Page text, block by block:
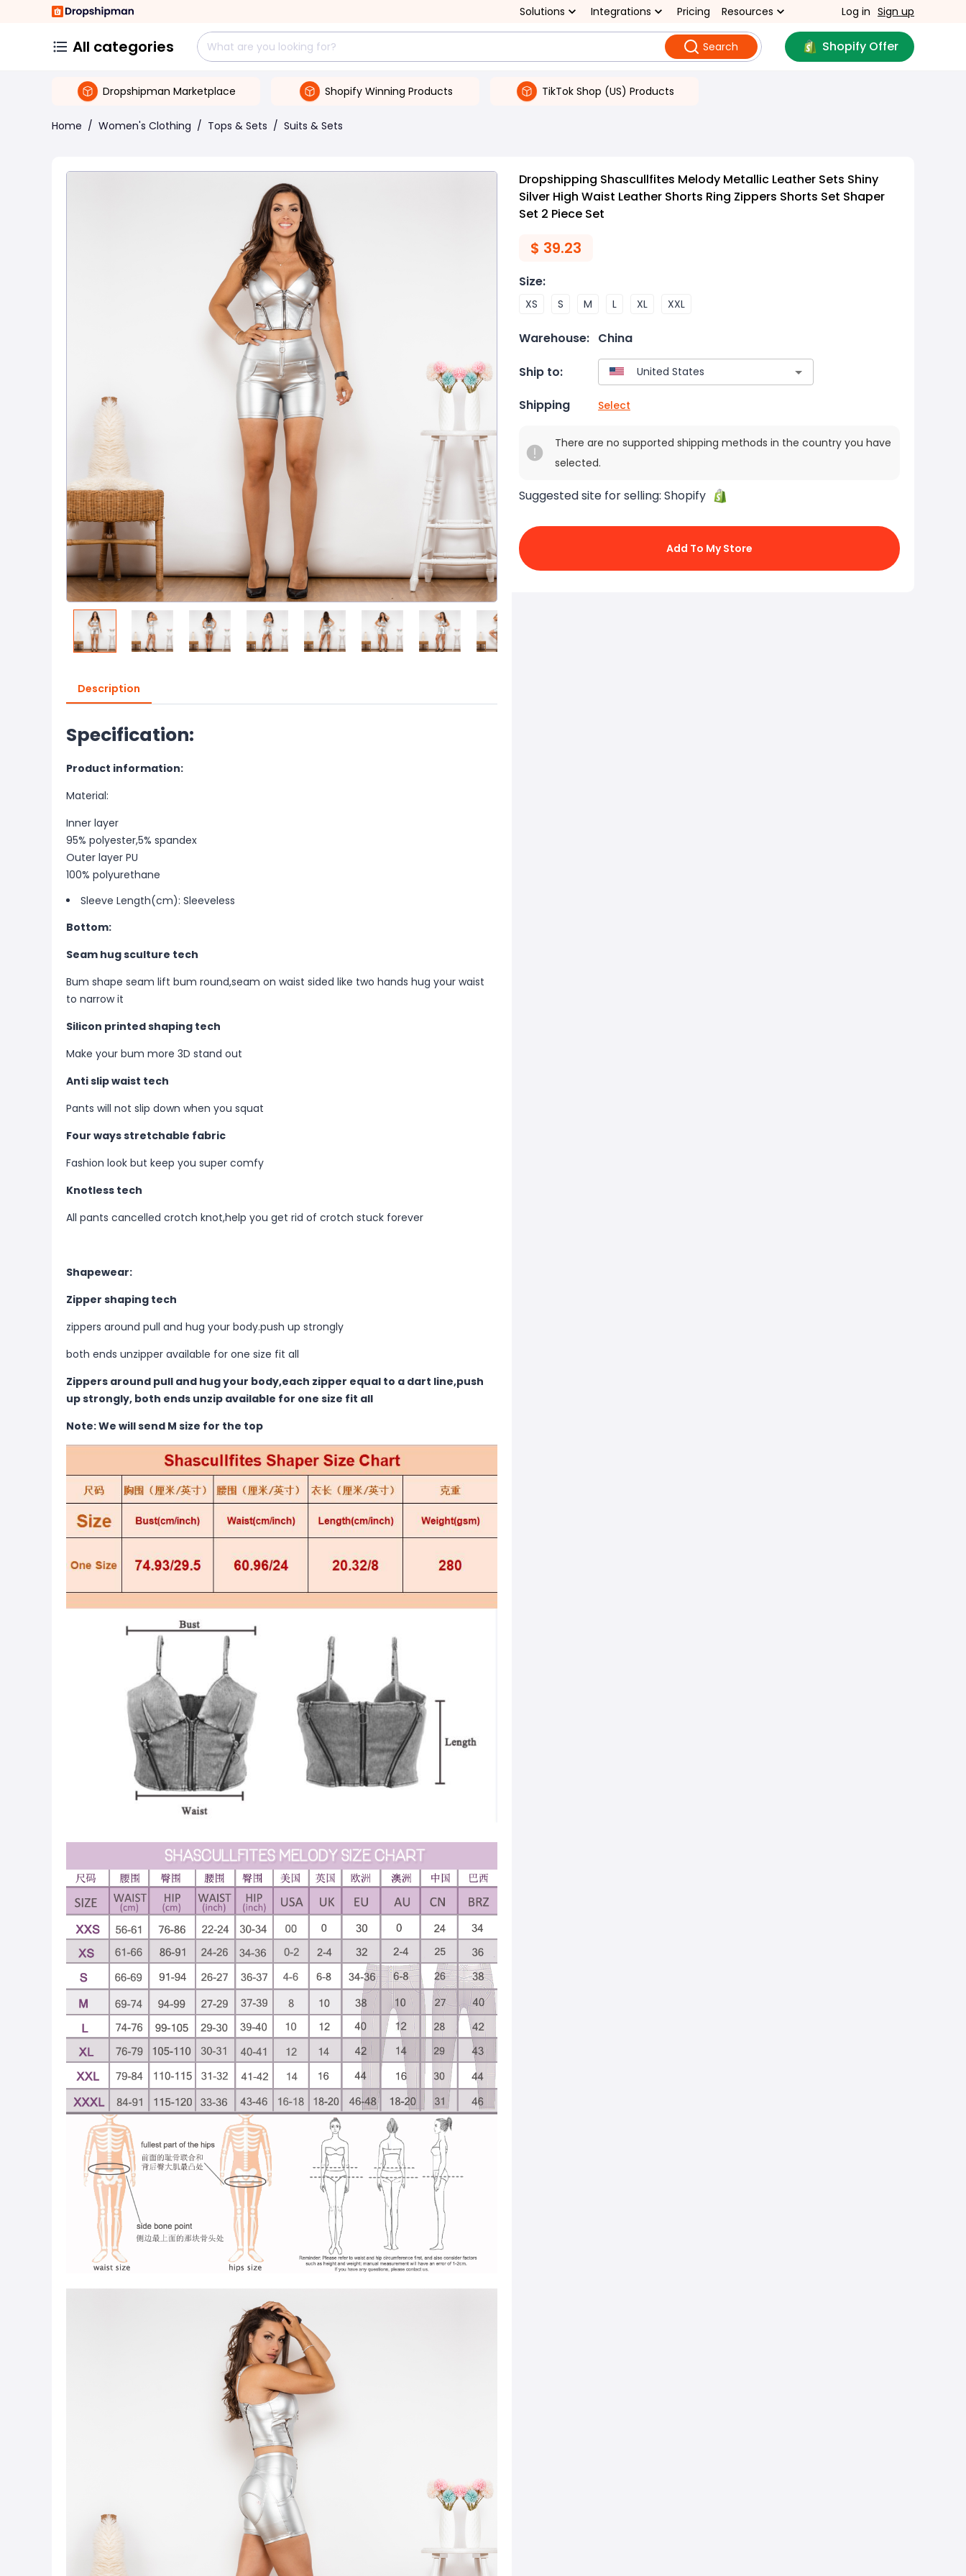
Solutions Integrations Pricing Resources Log in Sign up
All categories Search Shopify Offer
Dropshipman Marketplace Shopify Winning Products TikTok Shop (US) Products
Home / Women's Clothing / Tops & Sets / Suits & Sets
Description
Specification:
Product information:
Material:
Inner layer
95% polyester,5% spandex
Outer layer PU
100% polyurethane
Sleeve Length(cm): Sleeveless
Bottom:
Seam hug sculture tech
Bum shape seam lift bum round,seam on waist sided like two hands hug your waist
to narrow it
Silicon printed shaping tech
Make your bum more 3D stand out
Anti slip waist tech
Pants will not slip down when you squat
Four ways stretchable fabric
Fashion look but keep you super comfy
Knotless tech
All pants cancelled crotch knot,help you get rid of crotch stuck forever
Shapewear:
Zipper shaping tech
zippers around pull and hug your body.push up strongly
both ends unzipper available for one size fit all
Zippers around pull and hug your body,each zipper equal to a dart line,push
up strongly, both ends unzip available for one size fit all
Note: We will send M size for the top
Dropshipping Shascullfites Melody Metallic Leather Sets Shiny
Silver High Waist Leather Shorts Ring Zippers Shorts Set Shaper
Set 2 Piece Set
$ 39.23
Size:
XS S M L XL XXL
Warehouse: China
Ship to:
Shipping Select
There are no supported shipping methods in the country you have
selected.
Suggested site for selling: Shopify
Add To My Store